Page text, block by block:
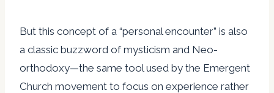
But this concept of a “personal encounter” is also
a classic buzzword of mysticism and Neo-
orthodoxy—the same tool used by the Emergent
Church movement to focus on experience rather